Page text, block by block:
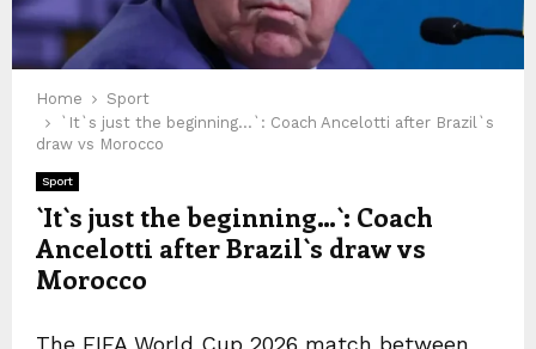
Home
Sport
`It`s just the beginning…`: Coach Ancelotti after Brazil`s
draw vs Morocco
Sport
`It`s just the beginning…`: Coach
Ancelotti after Brazil`s draw vs
Morocco
The FIFA World Cup 2026 match between